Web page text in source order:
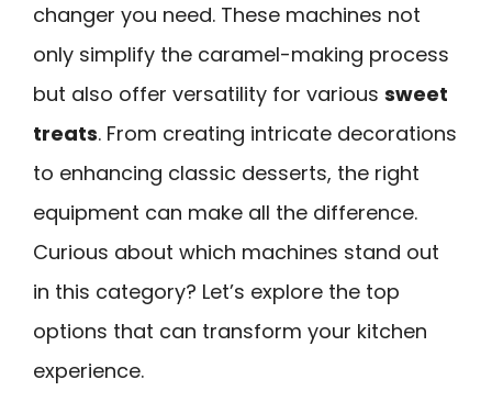
changer you need. These machines not
only simplify the caramel-making process
but also offer versatility for various sweet
treats. From creating intricate decorations
to enhancing classic desserts, the right
equipment can make all the difference.
Curious about which machines stand out
in this category? Let’s explore the top
options that can transform your kitchen
experience.